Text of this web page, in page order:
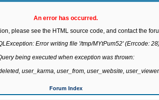
An error has occurred.
please see the HTML source code, and contact the
Error writing file '/tmp/MYtPum52' (Errcode:
being executed when exception was thrown:
user_karma, user_from, user_website,
Forum Index